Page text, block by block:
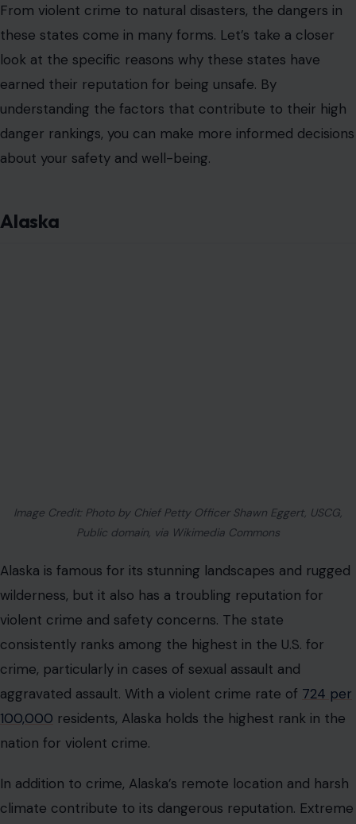
From violent crime to natural disasters, the dangers in
these states come in many forms. Let’s take a closer
look at the specific reasons why these states have
earned their reputation for being unsafe. By
understanding the factors that contribute to their high
danger rankings, you can make more informed decisions
about your safety and well-being.
Alaska
Image Credit: Photo by Chief Petty Officer Shawn Eggert, USCG,
Public domain, via Wikimedia Commons
Alaska is famous for its stunning landscapes and rugged
wilderness, but it also has a troubling reputation for
violent crime and safety concerns. The state
consistently ranks among the highest in the U.S. for
crime, particularly in cases of sexual assault and
aggravated assault. With a violent crime rate of 724 per
100,000 residents, Alaska holds the highest rank in the
nation for violent crime.
In addition to crime, Alaska’s remote location and harsh
climate contribute to its dangerous reputation. Extreme